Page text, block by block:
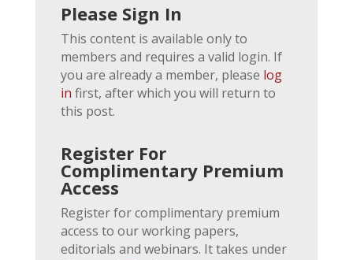
Please Sign In
This content is available only to
members and requires a valid login. If
you are already a member, please log
in first, after which you will return to
this post.
Register For
Complimentary Premium
Access
Register for complimentary premium
access to our working papers,
editorials and webinars. It takes under